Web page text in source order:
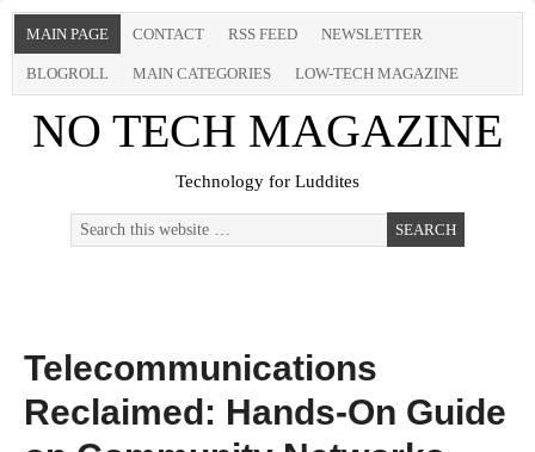
MAIN PAGE CONTACT RSS FEED NEWSLETTER
BLOGROLL MAIN CATEGORIES LOW-TECH MAGAZINE
NO TECH MAGAZINE
Technology for Luddites
Telecommunications
Reclaimed: Hands-On Guide